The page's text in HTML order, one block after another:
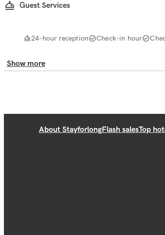
Guest Services
24-hour reception Check-in hour
Show more
About StayforlongFlash salesTop